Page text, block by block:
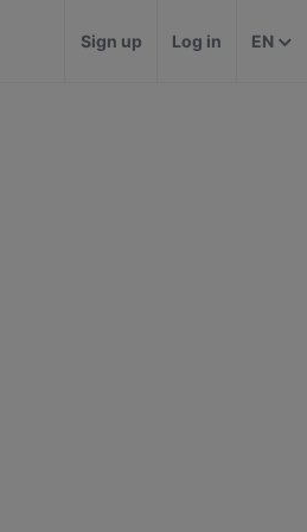
Sign up Log in EN